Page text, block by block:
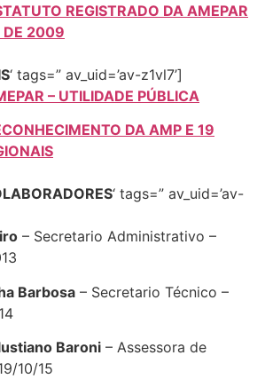
REGISTRADO DA AMEPAR
DE 2009
‘ tags=” av_uid=’av-z1vl7’]
– UTILIDADE PÚBLICA
DA AMP E 19
‘ tags=” av_uid=’av-
– Secretario Administrativo –
Barbosa – Secretario Técnico –
Baroni – Assessora de
10/15